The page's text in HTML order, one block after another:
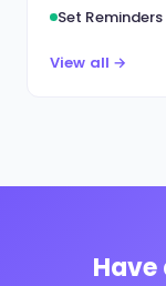
Set
View all →
Have